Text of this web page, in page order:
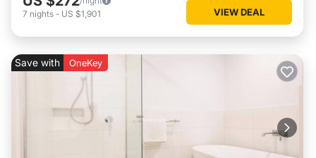
7 nights - US $1,901 VIEW DEAL
Save with OneKey